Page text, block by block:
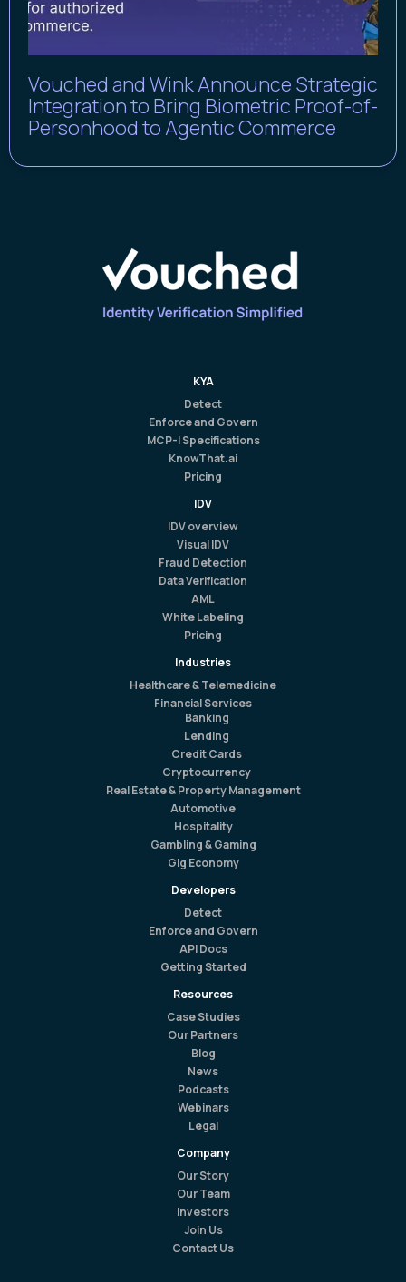
Vouched and Wink Announce Strategic
Integration to Bring Biometric Proof-of-
Personhood to Agentic Commerce
KYA
Detect
Enforce and Govern
MCP-I Specifications
KnowThat.ai
Pricing
IDV
IDV overview
Visual IDV
Fraud Detection
Data Verification
AML
White Labeling
Pricing
Industries
Healthcare & Telemedicine
Financial Services
Banking
Lending
Credit Cards
Cryptocurrency
Real Estate & Property Management
Automotive
Hospitality
Gambling & Gaming
Gig Economy
Developers
Detect
Enforce and Govern
API Docs
Getting Started
Resources
Case Studies
Our Partners
Blog
News
Podcasts
Webinars
Legal
Company
Our Story
Our Team
Investors
Join Us
Contact Us